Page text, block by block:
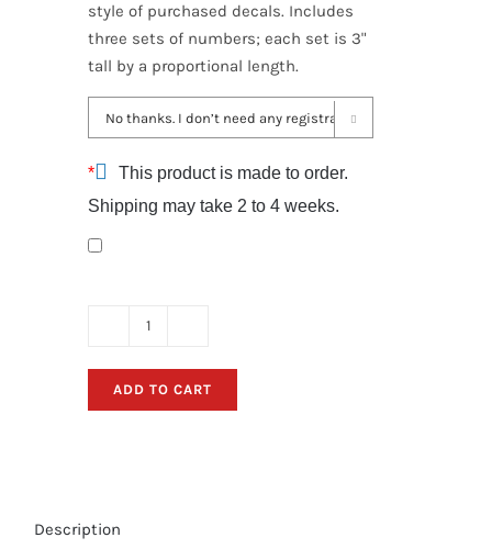
style of purchased decals. Includes
three sets of numbers; each set is 3"
tall by a proportional length.

*
This product is made to order.
Shipping may take 2 to 4 weeks.
Sanger
Boat
Decals
ADD TO CART
Description